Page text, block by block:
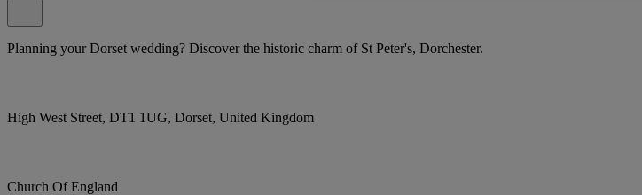
Planning your Dorset wedding? Discover the historic charm of St Peter's, Dorchester.
High West Street, DT1 1UG, Dorset, United Kingdom
Church Of England